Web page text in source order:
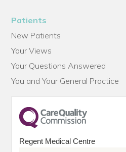
Patients
New Patients
Your Views
Your Questions Answered
You and Your General Practice
Regent Medical Centre